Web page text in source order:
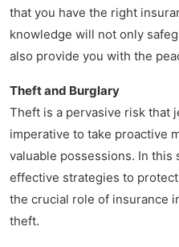
that you have the right
knowledge will not only
also provide you with the
Theft and Burglary
Theft is a pervasive risk that
imperative to take proactive
valuable possessions. In
effective strategies to
the crucial role of insurance
theft.